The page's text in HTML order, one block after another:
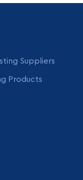
Suppliers
Products